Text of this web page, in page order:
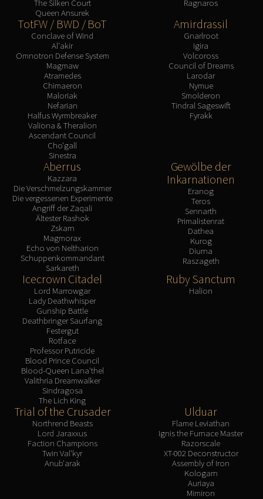
The Silken Court
Queen Ansurek
Ragnaros
TotFW / BWD / BoT
Conclave of Wind
Al'akir
Omnotron Defense System
Magmaw
Atramedes
Chimaeron
Maloriak
Nefarian
Halfus Wyrmbreaker
Valiona & Theralion
Ascendant Council
Cho'gall
Sinestra
Amirdrassil
Gnarlroot
Igira
Volcoross
Council of Dreams
Larodar
Nymue
Smolderon
Tindral Sageswift
Fyrakk
Aberrus
Kazzara
Die Verschmelzungskammer
Die vergessenen Experimente
Angriff der Zaqali
Ältester Rashok
Zskarn
Magmorax
Echo von Neltharion
Schuppenkommandant
Sarkareth
Gewölbe der
Inkarnationen
Eranog
Teros
Sennarth
Primalistenrat
Dathea
Kurog
Diurna
Raszageth
Icecrown Citadel
Lord Marrowgar
Lady Deathwhisper
Gunship Battle
Deathbringer Saurfang
Festergut
Rotface
Professor Putricide
Blood Prince Council
Blood-Queen Lana'thel
Valithria Dreamwalker
Sindragosa
The Lich King
Ruby Sanctum
Halion
Trial of the Crusader
Northrend Beasts
Lord Jaraxxus
Faction Champions
Twin Val'kyr
Anub'arak
Ulduar
Flame Leviathan
Ignis the Furnace Master
Razorscale
XT-002 Deconstructor
Assembly of Iron
Kologarn
Auriaya
Mimiron